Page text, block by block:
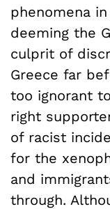
phenomena
deeming the
culprit of
Greece far
too ignorant
right
of racist
for the
and
through.